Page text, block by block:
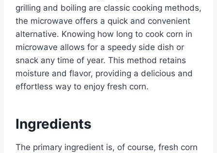
grilling and boiling are classic cooking methods,
the microwave offers a quick and convenient
alternative. Knowing how long to cook corn in
microwave allows for a speedy side dish or
snack any time of year. This method retains
moisture and flavor, providing a delicious and
effortless way to enjoy fresh corn.
Ingredients
The primary ingredient is, of course, fresh corn